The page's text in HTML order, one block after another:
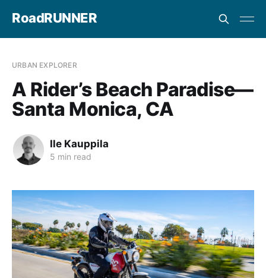
RoadRUNNER
URBAN EXPLORER
A Rider’s Beach Paradise—
Santa Monica, CA
Ile Kauppila
5 min read